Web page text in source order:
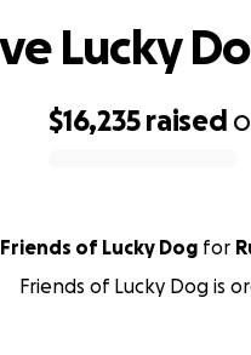
$16,235 raised
Lucky
Friends of Lucky Dog for
Friends of Lucky Dog is